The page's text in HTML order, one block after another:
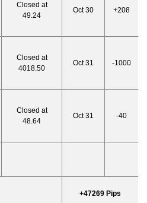
Closed at
49.24
Oct 30 +208
Closed at
4018.50
Oct 31 -1000
Closed at
48.64
Oct 31 -40
+47269 Pips